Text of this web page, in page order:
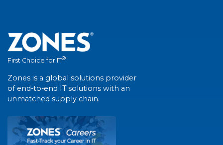
First Choice for IT®
Zones is a global solutions provider
of end-to-end IT solutions with an
unmatched supply chain.